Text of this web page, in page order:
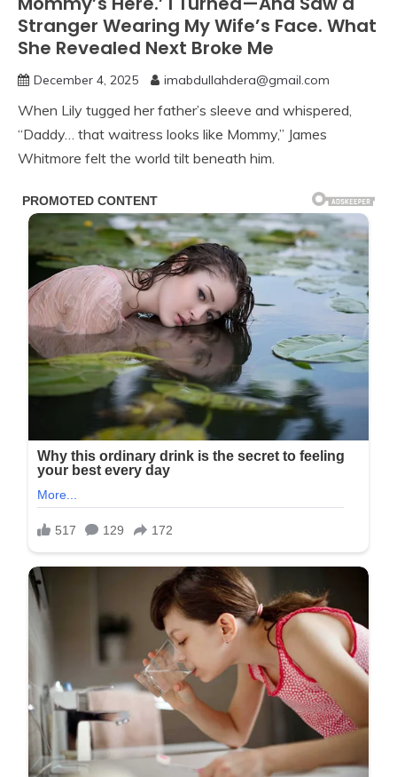
Stranger Wearing My Wife’s Face. What
She Revealed Next Broke Me
December 4, 2025 imabdullahdera@gmail.com
When Lily tugged her father’s sleeve and whispered,
“Daddy… that waitress looks like Mommy,” James
Whitmore felt the world tilt beneath him.